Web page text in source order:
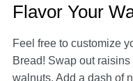
Flavor Your
Feel free to customize
Bread! Swap out
walnuts. Add a dash of